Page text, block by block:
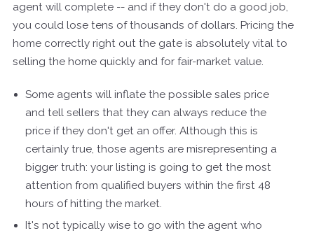
agent will complete -- and if they don't do a good job,
you could lose tens of thousands of dollars. Pricing the
home correctly right out the gate is absolutely vital to
selling the home quickly and for fair-market value.
Some agents will inflate the possible sales price
and tell sellers that they can always reduce the
price if they don't get an offer. Although this is
certainly true, those agents are misrepresenting a
bigger truth: your listing is going to get the most
attention from qualified buyers within the first 48
hours of hitting the market.
It's not typically wise to go with the agent who